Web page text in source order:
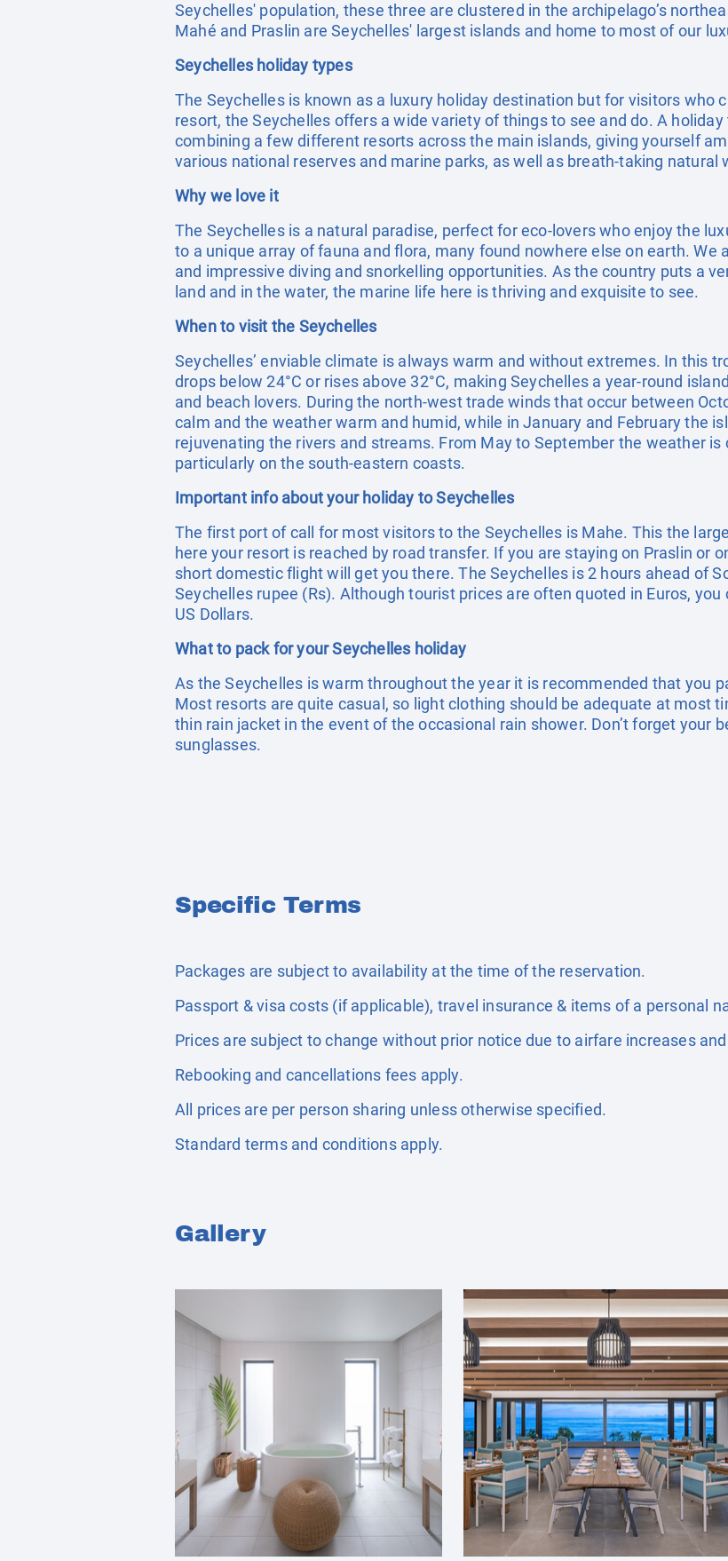
Seychelles' population, these three are clustered in the archipelago’s
Mahé and Praslin are Seychelles' largest islands and home to most of our
Seychelles holiday types
The Seychelles is known as a luxury holiday destination but for visitors who
resort, the Seychelles offers a wide variety of things to see and do. A
combining a few different resorts across the main islands, giving yourself
various national reserves and marine parks, as well as breath-taking natural
Why we love it
The Seychelles is a natural paradise, perfect for eco-lovers who enjoy the
to a unique array of fauna and flora, many found nowhere else on earth. We
and impressive diving and snorkelling opportunities. As the country puts a
land and in the water, the marine life here is thriving and exquisite to see.
When to visit the Seychelles
Seychelles’ enviable climate is always warm and without extremes. In this
drops below 24°C or rises above 32°C, making Seychelles a year-round
and beach lovers. During the north-west trade winds that occur between
calm and the weather warm and humid, while in January and February the
rejuvenating the rivers and streams. From May to September the weather is
particularly on the south-eastern coasts.
Important info about your holiday to Seychelles
The first port of call for most visitors to the Seychelles is Mahe. This the
here your resort is reached by road transfer. If you are staying on Praslin or
short domestic flight will get you there. The Seychelles is 2 hours ahead of
Seychelles rupee (Rs). Although tourist prices are often quoted in Euros,
US Dollars.
What to pack for your Seychelles holiday
As the Seychelles is warm throughout the year it is recommended that you
Most resorts are quite casual, so light clothing should be adequate at most
thin rain jacket in the event of the occasional rain shower. Don’t forget your
sunglasses.
Specific Terms
Packages are subject to availability at the time of the reservation.
Passport & visa costs (if applicable), travel insurance & items of a personal
Prices are subject to change without prior notice due to airfare increases
Rebooking and cancellations fees apply.
All prices are per person sharing unless otherwise specified.
Standard terms and conditions apply.
Gallery